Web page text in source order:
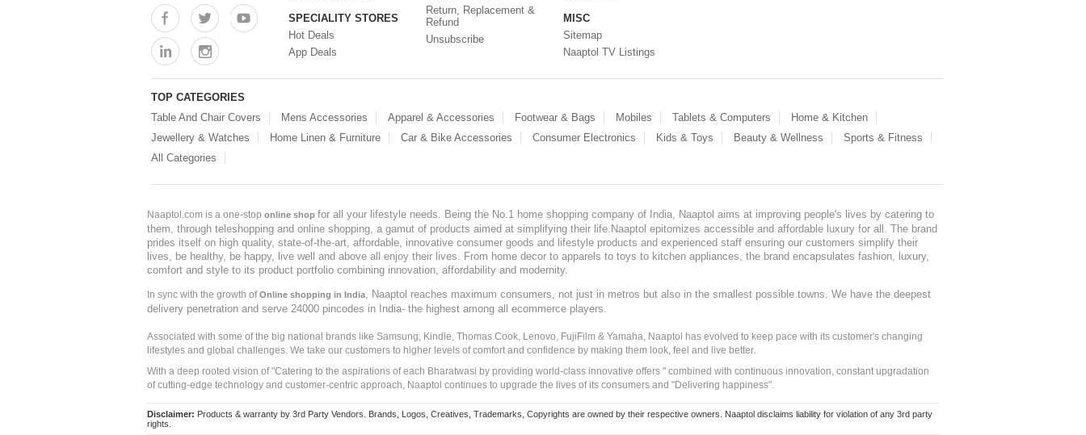
SPECIALITY STORES
Hot Deals
App Deals
Return, Replacement &
Refund
Unsubscribe
MISC
Sitemap
Naaptol TV Listings
TOP CATEGORIES
Table And Chair Covers
Mens Accessories Apparel & Accessories Footwear & Bags Mobiles Tablets & Computers
Home & Kitchen
Jewellery & Watches
Home Linen & Furniture Car & Bike Accessories Consumer Electronics Kids & Toys Beauty & Wellness
Sports & Fitness
All Categories
Naaptol.com is a one-stop online shop for all your lifestyle needs. Being the No.1 home shopping company of India, Naaptol aims at improving people's lives by catering to
them, through teleshopping and online shopping, a gamut of products aimed at simplifying their life.Naaptol epitomizes accessible and affordable luxury for all. The brand
prides itself on high quality, state-of-the-art, affordable, innovative consumer goods and lifestyle products and experienced staff ensuring our customers simplify their
lives, be healthy, be happy, live well and above all enjoy their lives. From home decor to apparels to toys to kitchen appliances, the brand encapsulates fashion, luxury,
comfort and style to its product portfolio combining innovation, affordability and modernity.
In sync with the growth ofOnline shopping in India, Naaptol reaches maximum consumers, not just in metros but also in the smallest possible towns. We have the deepest
delivery penetration and serve 24000 pincodes in India- the highest among all ecommerce players.
Associated with some of the big national brands like Samsung, Kindle, Thomas Cook, Lenovo, FujiFilm & Yamaha, Naaptol has evolved to keep pace with its customer's changing
lifestyles and global challenges. We take our customers to higher levels of comfort and confidence by making them look, feel and live better.
With a deep rooted vision of "Catering to the aspirations of each Bharatwasi by providing world-class innovative offers " combined with continuous innovation, constant upgradation
of cutting-edge technology and customer-centric approach, Naaptol continues to upgrade the lives of its consumers and "Delivering happiness".
Disclaimer: Products & warranty by 3rd Party Vendors. Brands, Logos, Creatives, Trademarks, Copyrights are owned by their respective owners. Naaptol disclaims liability for violation of any 3rd party
rights.